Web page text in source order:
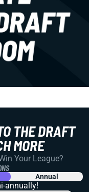
THE DRAFT
MORE
Your League?
Annual
annually!